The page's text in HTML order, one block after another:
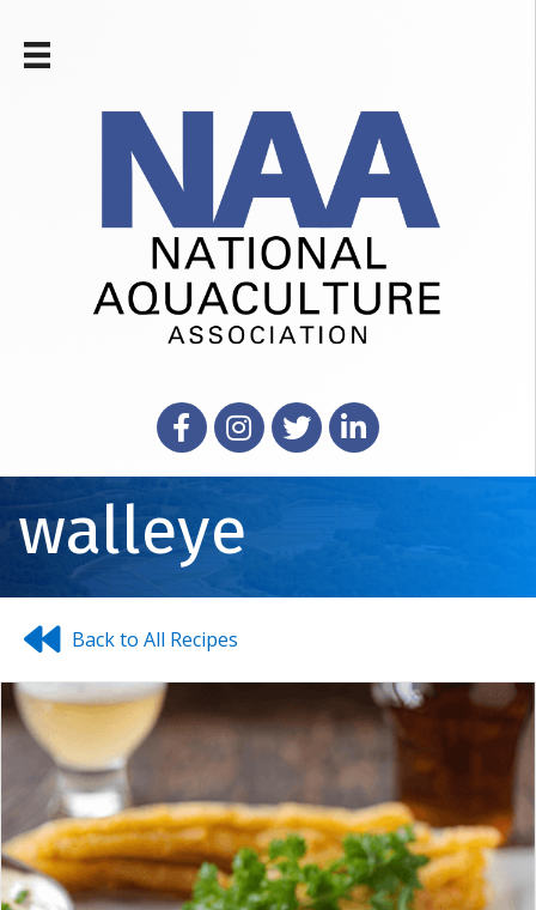
FacebookInstagram
X LinkedIn
walleye
Back to All Recipes